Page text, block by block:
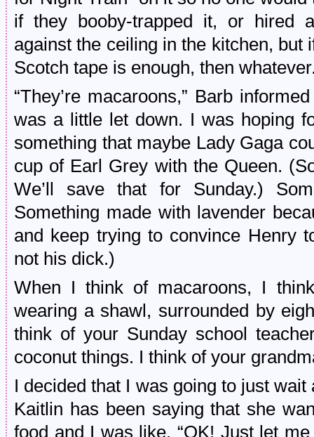
if they booby-trapped it, or hired
against the ceiling in the kitchen, but
Scotch tape is enough, then
“They’re macaroons,” Barb
was a little let down. I was hoping
something that maybe Lady Gaga
cup of Earl Grey with the Queen.
We’ll save that for Sunday.)
Something made with lavender
and keep trying to convince Henry
not his dick.)
When I think of macaroons, I
wearing a shawl, surrounded by
think of your Sunday school
coconut things. I think of your
I decided that I was going to just
Kaitlin has been saying that she
food and I was like, “OK! Just let